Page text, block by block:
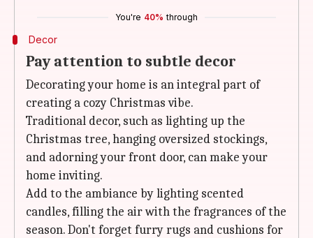
You're 40% through
Decor
Pay attention to subtle decor
Decorating your home is an integral part of
creating a cozy Christmas vibe.
Traditional decor, such as lighting up the
Christmas tree, hanging oversized stockings,
and adorning your front door, can make your
home inviting.
Add to the ambiance by lighting scented
candles, filling the air with the fragrances of the
season. Don't forget furry rugs and cushions for